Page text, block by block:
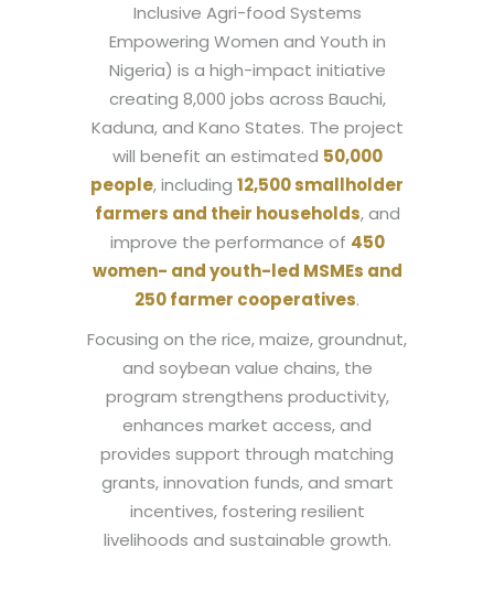
Inclusive Agri-food Systems
Empowering Women and Youth in
Nigeria) is a high-impact initiative
creating 8,000 jobs across Bauchi,
Kaduna, and Kano States. The project
will benefit an estimated 50,000
people, including 12,500 smallholder
farmers and their households, and
improve the performance of 450
women- and youth-led MSMEs and
250 farmer cooperatives.
Focusing on the rice, maize, groundnut,
and soybean value chains, the
program strengthens productivity,
enhances market access, and
provides support through matching
grants, innovation funds, and smart
incentives, fostering resilient
livelihoods and sustainable growth.